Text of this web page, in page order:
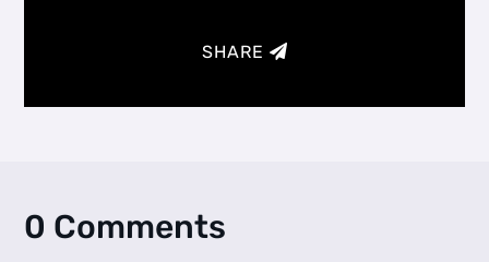
SHARE
0 Comments